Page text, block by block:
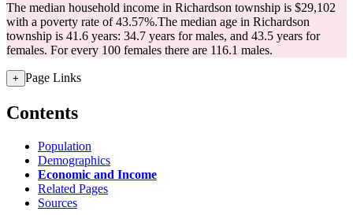
The median household income in Richardson township is $29,102
with a poverty rate of 43.57%.The median age in Richardson
township is 41.6 years: 34.7 years for males, and 43.5 years for
females. For every 100 females there are 116.1 males.
+ Page Links
Contents
Population
Demographics
Economic and Income
Related Pages
Sources